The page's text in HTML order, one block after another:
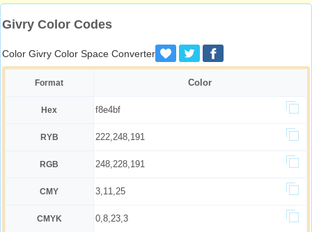
Givry Color Codes
Color Givry Color Space Converter
Format Color
Hex f8e4bf
RYB 222,248,191
RGB 248,228,191
CMY 3,11,25
CMYK 0,8,23,3